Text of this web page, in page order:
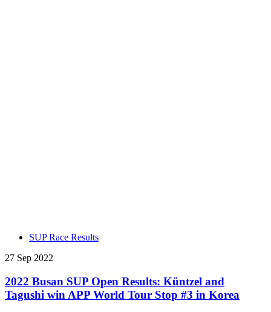
SUP Race Results
27 Sep 2022
2022 Busan SUP Open Results: Küntzel and
Tagushi win APP World Tour Stop #3 in Korea